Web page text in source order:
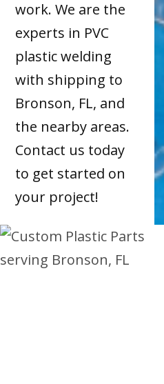
work. We are the
experts in PVC
plastic welding
with shipping to
Bronson, FL, and
the nearby areas.
Contact us today
to get started on
your project!